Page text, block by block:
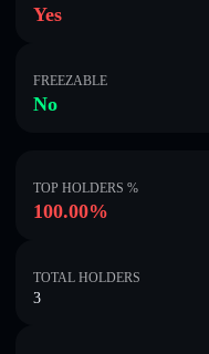
Yes
FREEZABLE
No
TOP HOLDERS %
100.00%
TOTAL HOLDERS
3